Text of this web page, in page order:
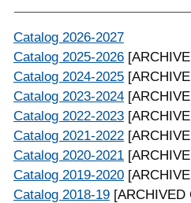
Catalog 2026-2027
Catalog 2025-2026
Catalog 2024-2025
Catalog 2023-2024
Catalog 2022-2023
Catalog 2021-2022
Catalog 2020-2021
Catalog 2019-2020
Catalog 2018-19 [ARCHIVED